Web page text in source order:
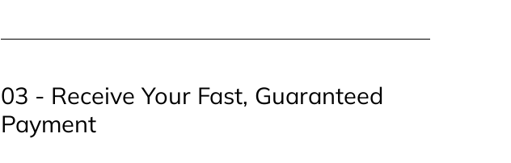
03 - Receive Your Fast, Guaranteed
Payment